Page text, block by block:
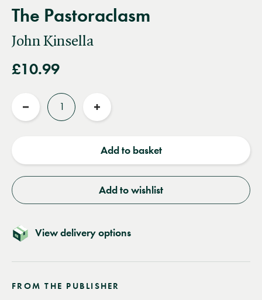
The Pastoraclasm
John Kinsella
£10.99
Reduce
Increase
Add to basket
Add to wishlist
View delivery options
FROM THE PUBLISHER